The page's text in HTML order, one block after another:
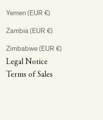
Yemen (EUR €)
Zambia (EUR €)
Zimbabwe (EUR €)
Legal Notice
Terms of Sales